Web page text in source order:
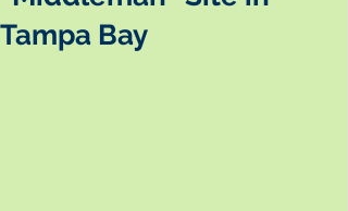
Tampa Bay